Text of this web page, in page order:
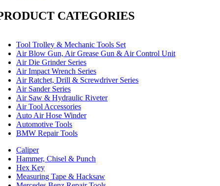
CATEGORIES
Tool Trolley & Mechanic Tools Set
Air Blow Gun, Air Grease Gun & Air Control Unit
Air Die Grinder Series
Air Impact Wrench Series
Air Ratchet, Drill & Screwdriver Series
Air Sander Series
Air Saw & Hydraulic Riveter
Air Tool Accessories
Auto Air Hose Winder
Automotive Tools
BMW Repair Tools
Caliper
Hammer, Chisel & Punch
Hex Key
Measuring Tape & Hacksaw